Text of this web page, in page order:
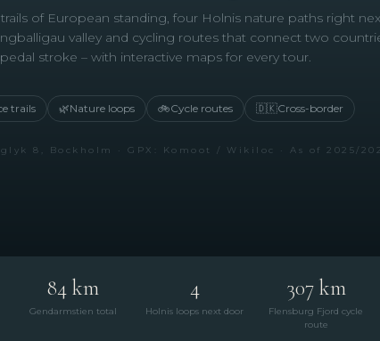
of European standing, four Holnis nature paths right
valley and cycling routes that connect two
stroke – with interactive maps for every tour.
trails 🌿Nature loops 🚲Cycle routes 🇩🇰Cross-border
8, Bockholm · GPX: Komoot / Wikiloc · As of 2025/
84 km
Gendarmstien total
4
Holnis loops next door
307 km
Flensburg Fjord cycle
route